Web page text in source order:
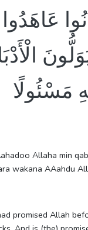
مَسْئُولًا
Allaha min
wakana AAahdu
promised Allah